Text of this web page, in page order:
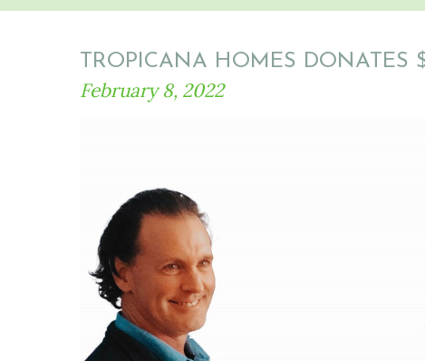
TROPICANA HOMES DONATES
February 8, 2022